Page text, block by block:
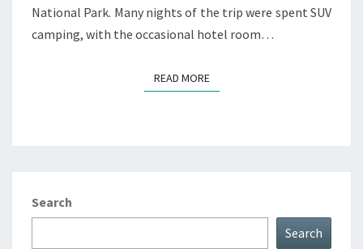
National Park. Many nights of the trip were spent SUV
camping, with the occasional hotel room…
READ MOREREAD MORE
Search
Search